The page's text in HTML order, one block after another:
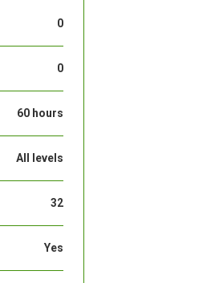
0
0
60 hours
All levels
32
Yes